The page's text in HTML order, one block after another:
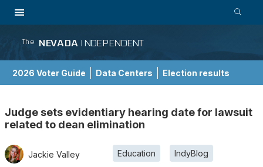
The NEVADA INDEPENDENT
2026 Voter Guide Data Centers Election results
Judge sets evidentiary hearing date for lawsuit
related to dean elimination
Jackie Valley Education IndyBlog